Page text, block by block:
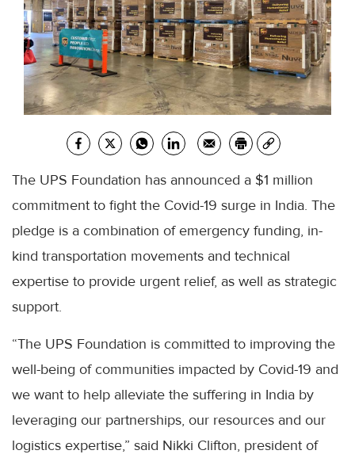
The UPS Foundation has announced a $1 million
commitment to fight the Covid-19 surge in India. The
pledge is a combination of emergency funding, in-
kind transportation movements and technical
expertise to provide urgent relief, as well as strategic
support.
“The UPS Foundation is committed to improving the
well-being of communities impacted by Covid-19 and
we want to help alleviate the suffering in India by
leveraging our partnerships, our resources and our
logistics expertise,” said Nikki Clifton, president of